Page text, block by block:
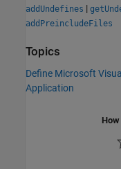
addUndefines |
addPreincludeFiles
Topics
Define Microsoft
Application